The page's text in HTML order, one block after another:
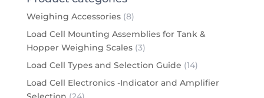
Weighing Accessories (8)
Load Cell Mounting Assemblies for Tank &
Hopper Weighing Scales (3)
Load Cell Types and Selection Guide (14)
Load Cell Electronics -Indicator and Amplifier